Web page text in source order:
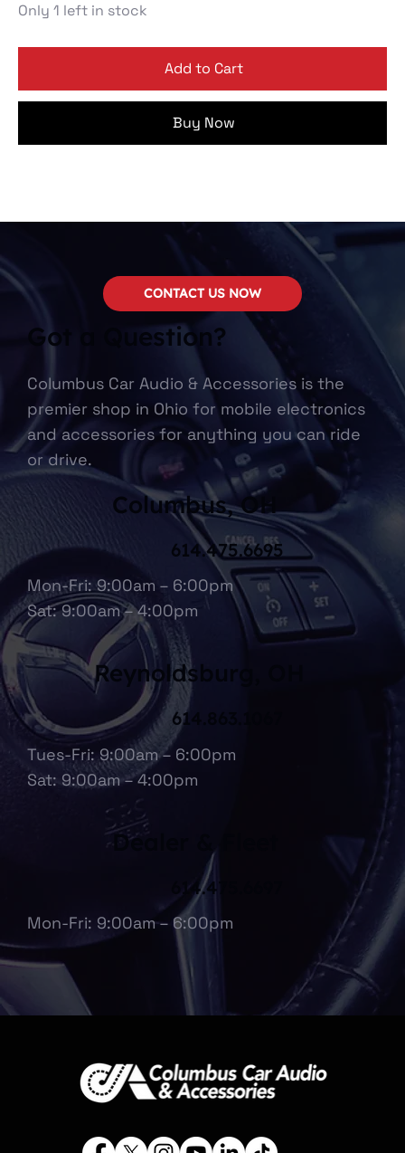
Only 1 left in stock
Add to Cart
Buy Now
Got a Question?
Columbus Car Audio & Accessories is the
premier shop in Ohio for mobile electronics
and accessories for anything you can ride
or drive.
Columbus, OH
Mon-Fri: 9:00am – 6:00pm
Sat: 9:00am – 4:00pm
614.475.6695
Tues-Fri: 9:00am – 6:00pm
Sat: 9:00am – 4:00pm
614.863.1067
Reynoldsburg, OH
Mon-Fri: 9:00am – 6:00pm
614.475.6697
Dealer & Fleet
CONTACT US NOW